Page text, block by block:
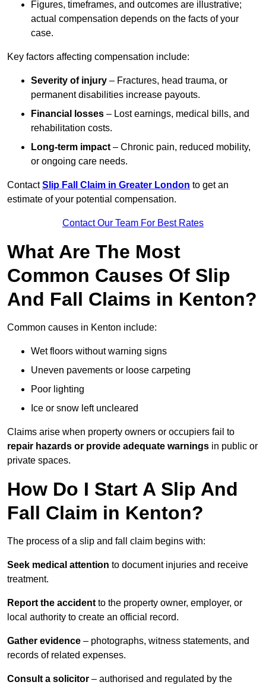
Figures, timeframes, and outcomes are illustrative;
actual compensation depends on the facts of your
case.
Key factors affecting compensation include:
Severity of injury – Fractures, head trauma, or
permanent disabilities increase payouts.
Financial losses – Lost earnings, medical bills, and
rehabilitation costs.
Long-term impact – Chronic pain, reduced mobility,
or ongoing care needs.
ContactSlip Fall Claim in Greater London to get an
estimate of your potential compensation.
Contact Our Team For Best Rates
What Are The Most
Common Causes Of Slip
And Fall Claims in Kenton?
Common causes in Kenton include:
Wet floors without warning signs
Uneven pavements or loose carpeting
Poor lighting
Ice or snow left uncleared
Claims arise when property owners or occupiers fail to
repair hazards or provide adequate warnings in public or
private spaces.
How Do I Start A Slip And
Fall Claim in Kenton?
The process of a slip and fall claim begins with:
Seek medical attention to document injuries and receive
treatment.
Report the accident to the property owner, employer, or
local authority to create an official record.
Gather evidence – photographs, witness statements, and
records of related expenses.
Consult a solicitor – authorised and regulated by the